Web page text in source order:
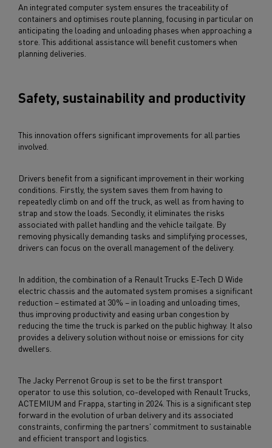
An integrated computer system ensures the traceability of
containers and optimises route planning, focusing in particular on
anticipating the loading and unloading phases when approaching a
store. This additional assistance will benefit customers when
planning deliveries.
Safety, sustainability and productivity
This innovation offers significant improvements for all parties
involved.
Drivers benefit from a significant improvement in their working
conditions. Firstly, the system saves them from having to
repeatedly climb on and off the truck, as well as from having to
strap and stow the loads. Secondly, it eliminates the risks
associated with pallet handling and the vehicle tailgate. By
removing physically demanding tasks and simplifying processes,
drivers can focus on the overall management of the delivery.
In addition, the combination of a Renault Trucks E-Tech D Wide
electric chassis and the automated system promises a significant
reduction – estimated at 30% – in loading and unloading times,
thus improving productivity and easing urban congestion by
reducing the time the truck is parked on the public highway. It also
provides a delivery solution without noise or emissions for city
dwellers.
The Jacky Perrenot Group is set to be the first transport
operator to use this solution, co-developed with Renault Trucks,
ACTEMIUM and Frappa, starting in 2024. This is a significant step
forward in the evolution of urban delivery and its associated
constraints, confirming the partners' commitment to sustainable
and efficient transport and logistics.